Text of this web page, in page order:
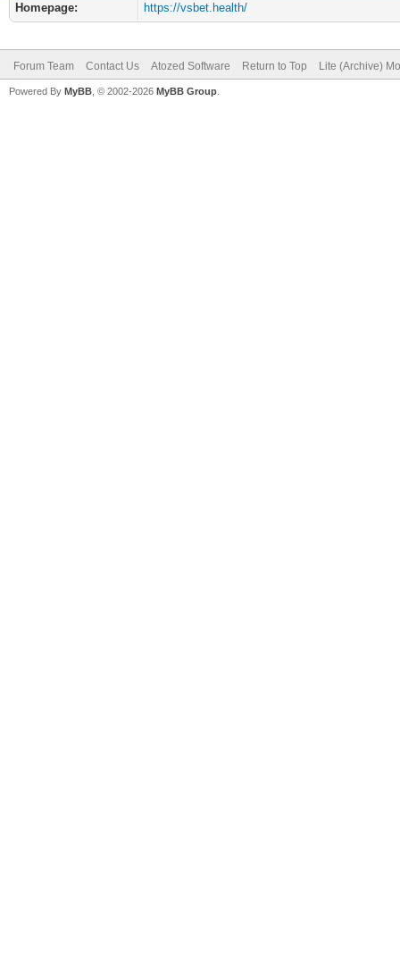
Homepage: https://vsbet.health/
Forum Team Contact Us Atozed Software Return to Top Lite (Archive)
Powered By MyBB , © 2002-2026 MyBB Group